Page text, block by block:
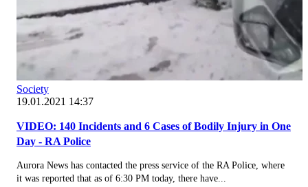
Society
19.01.2021 14:37
VIDEO: 140 Incidents and 6 Cases of Bodily Injury in One
Day - RA Police
Aurora News has contacted the press service of the RA Police, where
it was reported that as of 6:30 PM today, there have...